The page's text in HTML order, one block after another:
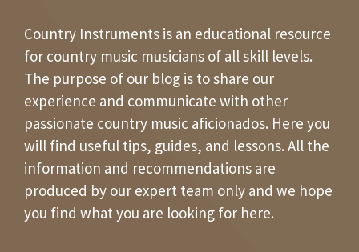
Country Instruments is an educational resource
for country music musicians of all skill levels.
The purpose of our blog is to share our
experience and communicate with other
passionate country music aficionados. Here you
will find useful tips, guides, and lessons. All the
information and recommendations are
produced by our expert team only and we hope
you find what you are looking for here.